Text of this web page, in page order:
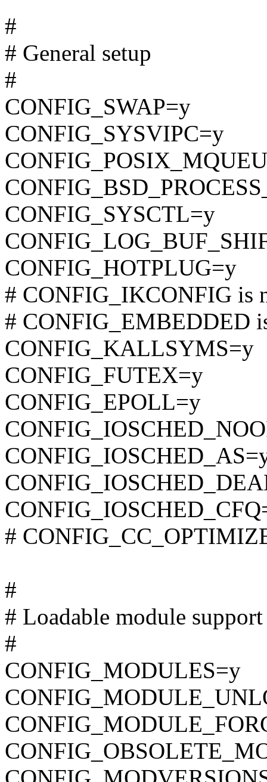
#
# General setup
#
CONFIG_SWAP=y
CONFIG_SYSVIPC=y
CONFIG_SYSCTL=y
CONFIG_HOTPLUG=y
# CONFIG_IKCONFIG is
# CONFIG_EMBEDDED
CONFIG_KALLSYMS=y
CONFIG_FUTEX=y
CONFIG_EPOLL=y
#
#
# Loadable module support
#
CONFIG_MODULES=y